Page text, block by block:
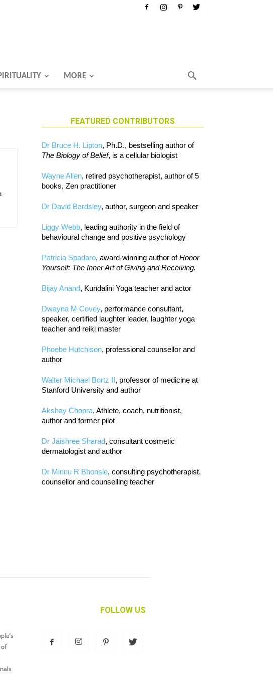
MORE
FEATURED CONTRIBUTORS
Dr Bruce H. Lipton, Ph.D., bestselling author of
The Biology of Belief, is a cellular biologist
Wayne Allen, retired psychotherapist, author of 5
books, Zen practitioner
Dr David Bardsley, author, surgeon and speaker
Liggy Webb, leading authority in the field of
behavioural change and positive psychology
Patricia Spadaro, award-winning author ofHonor
Yourself: The Inner Art of Giving and Receiving.
Bijay Anand, Kundalini Yoga teacher and actor
Dwayna M Covey, performance consultant,
speaker, certified laughter leader, laughter yoga
teacher and reiki master
Phoebe Hutchison, professional counsellor and
author
Walter Michael Bortz II, professor of medicine at
Stanford University and author
Akshay Chopra, Athlete, coach, nutritionist,
author and former pilot
Dr Jaishree Sharad, consultant cosmetic
dermatologist and author
Dr Minnu R Bhonsle, consulting psychotherapist,
counsellor and counselling teacher
FOLLOW US